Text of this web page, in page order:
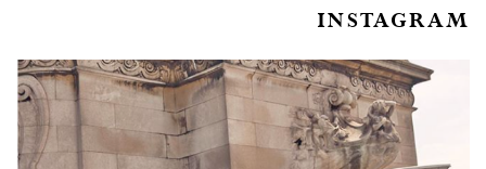
INSTAGRAM